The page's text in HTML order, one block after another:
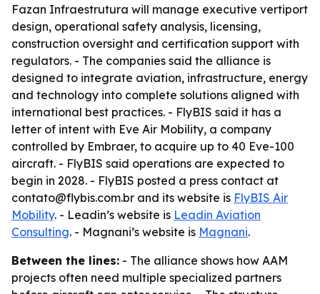
Fazan Infraestrutura will manage executive vertiport
design, operational safety analysis, licensing,
construction oversight and certification support with
regulators. - The companies said the alliance is
designed to integrate aviation, infrastructure, energy
and technology into complete solutions aligned with
international best practices. - FlyBIS said it has a
letter of intent with Eve Air Mobility, a company
controlled by Embraer, to acquire up to 40 Eve-100
aircraft. - FlyBIS said operations are expected to
begin in 2028. - FlyBIS posted a press contact at
contato@flybis.com.br and its website is FlyBIS Air
Mobility. - Leadin’s website is Leadin Aviation
Consulting. - Magnani’s website is Magnani.
Between the lines: - The alliance shows how AAM
projects often need multiple specialized partners